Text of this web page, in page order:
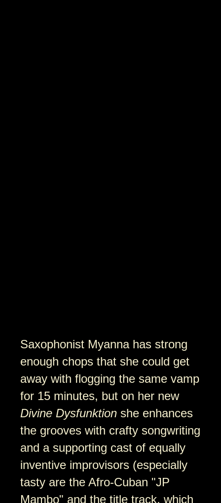
Saxophonist Myanna has strong
enough chops that she could get
away with flogging the same vamp
for 15 minutes, but on her new
Divine Dysfunktion she enhances
the grooves with crafty songwriting
and a supporting cast of equally
inventive improvisors (especially
tasty are the Afro-Cuban "JP
Mambo" and the title track, which